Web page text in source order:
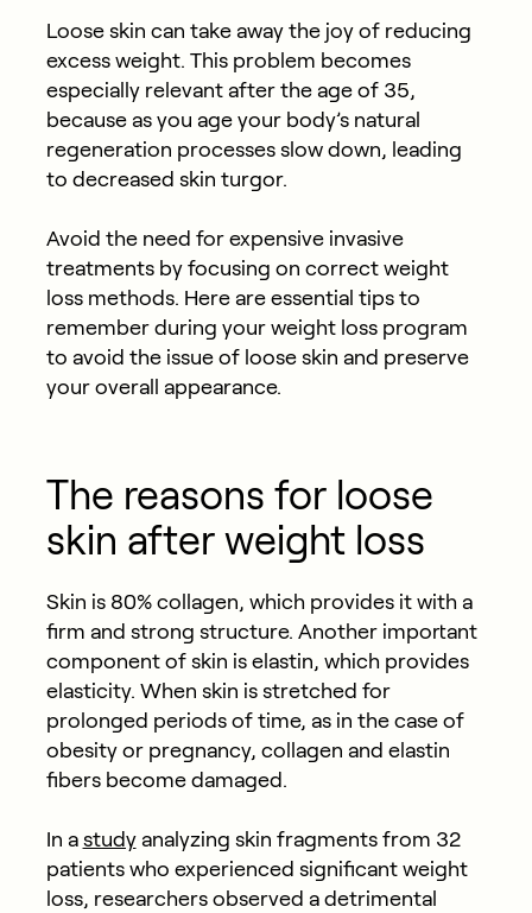
Loose skin can take away the joy of reducing
excess weight. This problem becomes
especially relevant after the age of 35,
because as you age your body’s natural
regeneration processes slow down, leading
to decreased skin turgor.
Avoid the need for expensive invasive
treatments by focusing on correct weight
loss methods. Here are essential tips to
remember during your weight loss program
to avoid the issue of loose skin and preserve
your overall appearance.
The reasons for loose
skin after weight loss
Skin is 80% collagen, which provides it with a
firm and strong structure. Another important
component of skin is elastin, which provides
elasticity. When skin is stretched for
prolonged periods of time, as in the case of
obesity or pregnancy, collagen and elastin
fibers become damaged.
In a studyanalyzing skin fragments from 32
patients who experienced significant weight
loss, researchers observed a detrimental